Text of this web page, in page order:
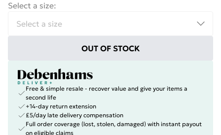
Select a size:
OUT OF STOCK
Free & simple resale - recover value and give your items a
second life
+14-day return extension
£5/day late delivery compensation
Full order coverage (lost, stolen, damaged) with instant payout
on eligible claims